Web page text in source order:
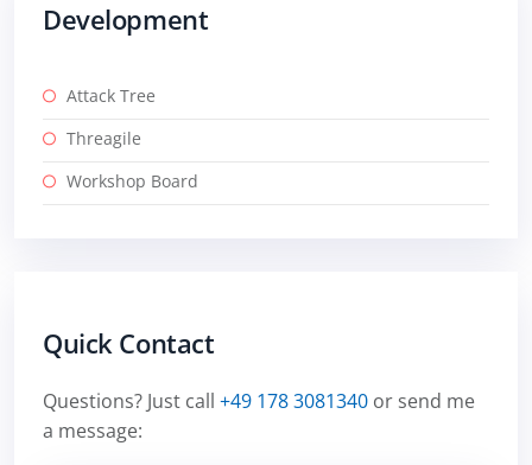
Development
Attack Tree
Threagile
Workshop Board
Quick Contact
Questions? Just call +49 178 3081340 or send me
a message: